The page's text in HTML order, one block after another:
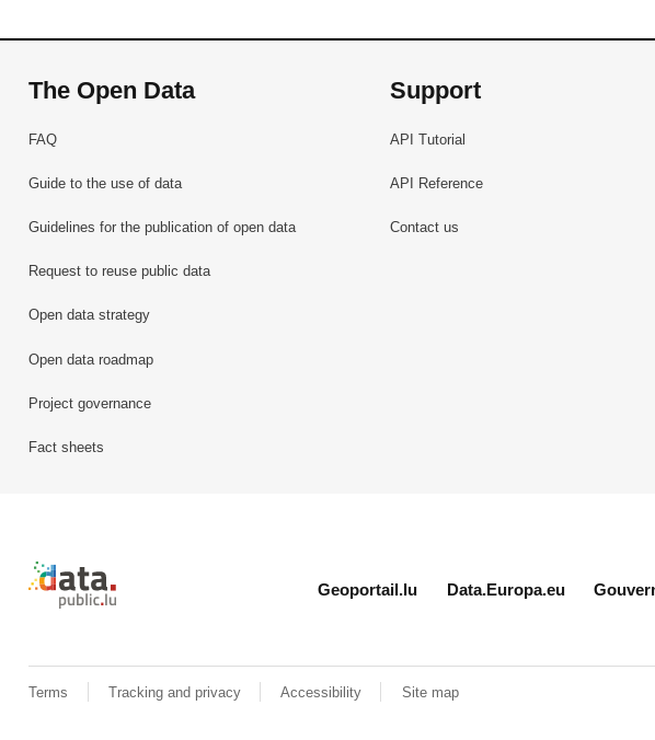
The Open Data
FAQ
Guide to the use of data
Guidelines for the publication of open data
Request to reuse public data
Open data strategy
Open data roadmap
Project governance
Fact sheets
Support
API Tutorial
API Reference
Contact us
Retour à l'accueil de data.public.lu
Geoportail.lu Data.Europa.eu
Terms Tracking and privacy Accessibility Site map